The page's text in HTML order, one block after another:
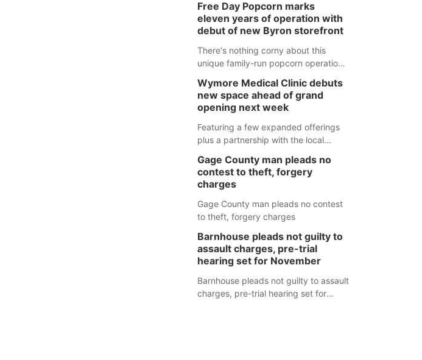
Free Day Popcorn marks
eleven years of operation with
debut of new Byron storefront
There's nothing corny about this
unique family-run popcorn operation
milestone this week.
Wymore Medical Clinic debuts
new space ahead of grand
opening next week
Featuring a few expanded offerings
plus a partnership with the local
Clinic space will help Beatrice
Community Hospital continue to offer
quality care in Southeast Nebraska.
Gage County man pleads no
contest to theft, forgery
charges
Gage County man pleads no contest
to theft, forgery charges
Barnhouse pleads not guilty to
assault charges, pre-trial
hearing set for November
Barnhouse pleads not guilty to assault
charges, pre-trial hearing set for